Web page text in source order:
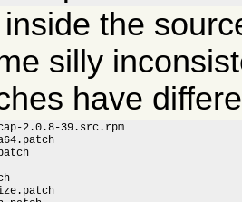
the
silly
have
2.0.8-39.src.rpm